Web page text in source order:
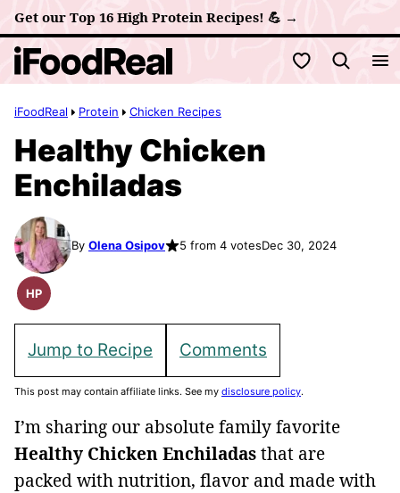
Skip
to
content
Get our Top 16 High Protein Recipes! 💪 →
My Favorites
iFoodReal Protein Chicken Recipes
Healthy Chicken
Enchiladas
By Olena Osipov 5 from 4 votesDec 30, 2024
HP
High
Jump to Recipe Comments
This post may contain affiliate links. See my disclosure policy.
I’m sharing our absolute family favorite
Healthy Chicken Enchiladasthat are
packed with nutrition, flavor and made with